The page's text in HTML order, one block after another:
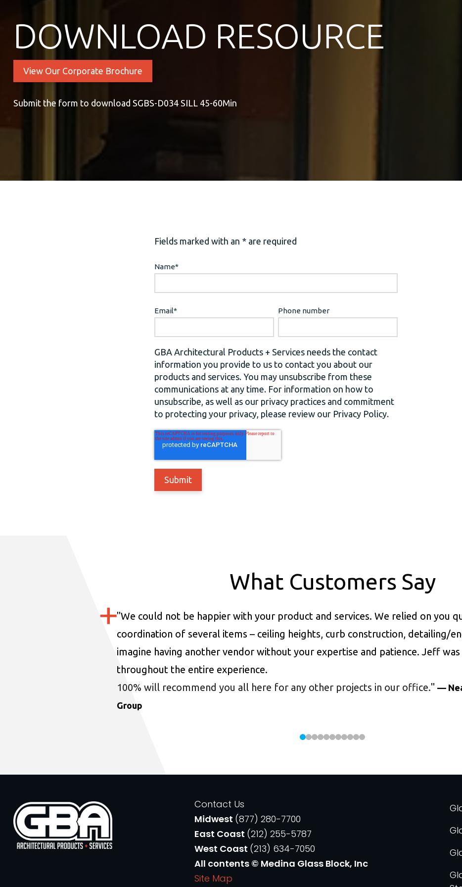
DOWNLOAD RESOURCE
View Our Corporate Brochure
Submit the form to download SGBS-D034 SILL 45-60Min
Fields marked with an * are required
Name*
Email* Phone number
GBA Architectural Products + Services needs the contact
information you provide to us to contact you about our
products and services. You may unsubscribe from these
communications at any time. For information on how to
unsubscribe, as well as our privacy practices and commitment
to protecting your privacy, please review our Privacy Policy.
What Customers Say
"We could not be happier with your product and services. We relied on you
coordination of several items – ceiling heights, curb construction, detailing/
imagine having another vendor without your expertise and patience. Jeff
throughout the entire experience.
100% will recommend you all here for any other projects in our office." —
Group
Contact Us
Midwest (877) 280-7700
East Coast (212) 255-5787
West Coast (213) 634-7050
All contents © Medina Glass Block, Inc
Site Map